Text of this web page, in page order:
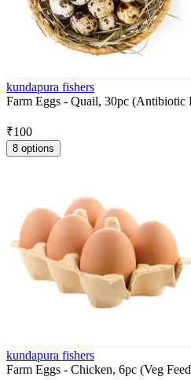
kundapura fishers
Farm Eggs - Quail, 30pc (Antibiotic
₹100
8 options
kundapura fishers
Farm Eggs - Chicken, 6pc (Veg